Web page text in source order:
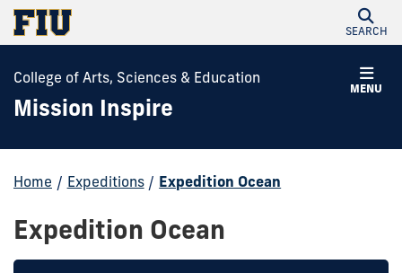
SEARCH
MENU
College of Arts, Sciences & Education
Mission Inspire
Home / Expeditions / Expedition Ocean
Expedition Ocean